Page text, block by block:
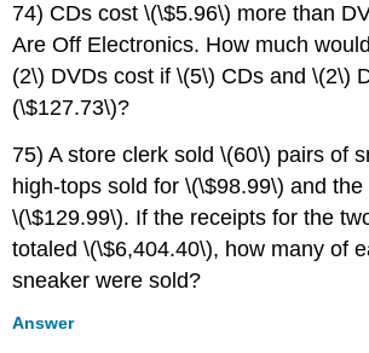
74) CDs cost \(\$5.96\) more than
Are Off Electronics. How much
(2\) DVDs cost if \(5\) CDs and \(2\)
(\$127.73\)?
75) A store clerk sold \(60\) pairs of
high-tops sold for \(\$98.99\) and
\(\$129.99\). If the receipts for the
totaled \(\$6,404.40\), how many of
sneaker were sold?
Answer